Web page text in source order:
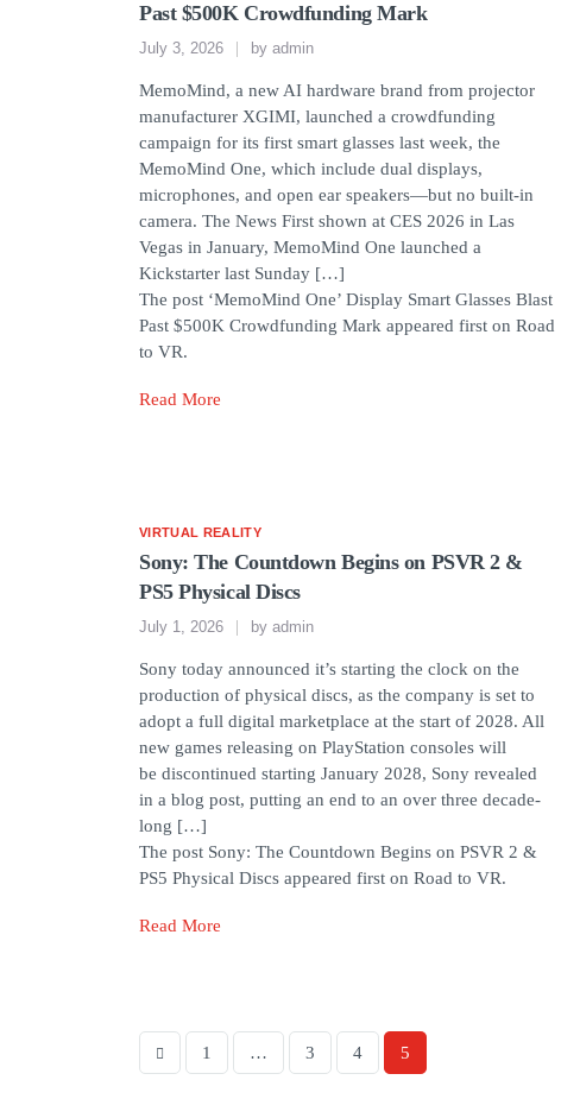
Past $500K Crowdfunding Mark
July 3, 2026 by admin
MemoMind, a new AI hardware brand from projector
manufacturer XGIMI, launched a crowdfunding
campaign for its first smart glasses last week, the
MemoMind One, which include dual displays,
microphones, and open ear speakers—but no built-in
camera. The News First shown at CES 2026 in Las
Vegas in January, MemoMind One launched a
Kickstarter last Sunday […]
The post ‘MemoMind One’ Display Smart Glasses Blast
Past $500K Crowdfunding Mark appeared first on Road
to VR.
Read More
VIRTUAL REALITY
Sony: The Countdown Begins on PSVR 2 &
PS5 Physical Discs
July 1, 2026 by admin
Sony today announced it’s starting the clock on the
production of physical discs, as the company is set to
adopt a full digital marketplace at the start of 2028. All
new games releasing on PlayStation consoles will
be discontinued starting January 2028, Sony revealed
in a blog post, putting an end to an over three decade-
long […]
The post Sony: The Countdown Begins on PSVR 2 &
PS5 Physical Discs appeared first on Road to VR.
Read More
1 … 3 4 5